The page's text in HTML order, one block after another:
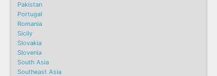
Pakistan
Portugal
Romania
Sicily
Slovakia
Slovenia
South Asia
Southeast Asia